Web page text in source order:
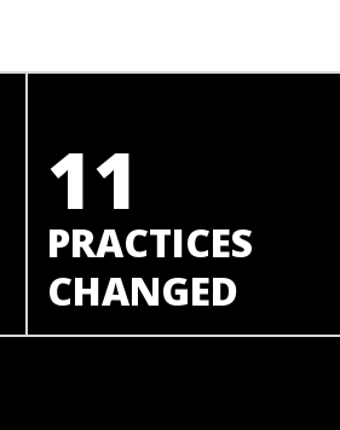
11
PRACTICES
CHANGED